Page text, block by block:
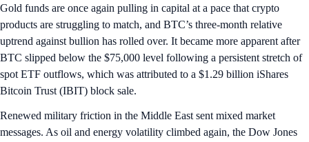
Gold funds are once again pulling in capital at a pace that crypto
products are struggling to match, and BTC’s three-month relative
uptrend against bullion has rolled over. It became more apparent after
BTC slipped below the $75,000 level following a persistent stretch of
spot ETF outflows, which was attributed to a $1.29 billion iShares
Bitcoin Trust (IBIT) block sale.
Renewed military friction in the Middle East sent mixed market
messages. As oil and energy volatility climbed again, the Dow Jones